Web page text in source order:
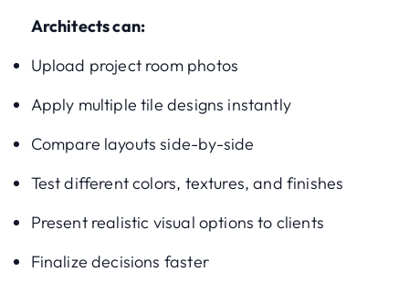
Architects can:
Upload project room photos
Apply multiple tile designs instantly
Compare layouts side-by-side
Test different colors, textures, and finishes
Present realistic visual options to clients
Finalize decisions faster